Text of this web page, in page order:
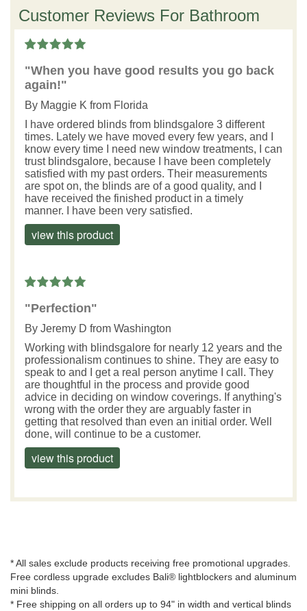
Customer Reviews For Bathroom
"When you have good results you go back
again!"
By Maggie K from Florida
I have ordered blinds from blindsgalore 3 different
times. Lately we have moved every few years, and I
know every time I need new window treatments, I can
trust blindsgalore, because I have been completely
satisfied with my past orders. Their measurements
are spot on, the blinds are of a good quality, and I
have received the finished product in a timely
manner. I have been very satisfied.
view this product
"Perfection"
By Jeremy D from Washington
Working with blindsgalore for nearly 12 years and the
professionalism continues to shine. They are easy to
speak to and I get a real person anytime I call. They
are thoughtful in the process and provide good
advice in deciding on window coverings. If anything's
wrong with the order they are arguably faster in
getting that resolved than even an initial order. Well
done, will continue to be a customer.
view this product
* All sales exclude products receiving free promotional upgrades.
Free cordless upgrade excludes Bali® lightblockers and aluminum
mini blinds.
* Free shipping on all orders up to 94" in width and vertical blinds